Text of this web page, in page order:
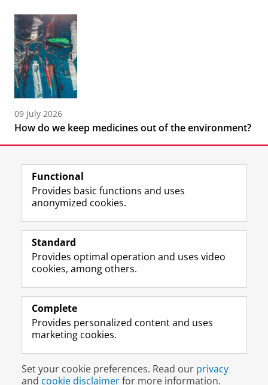
09 July 2026
How do we keep medicines out of the environment?
Follow the UG
F
a
e
o
P
e
U
n
L
i
k
I
P
e
U
n
R
S
-
e
U
v
e
r
I
n
t
r
m
c
o
u
Y
o
T
e
h
n
e
l
Prospective students
Alumni
About us
Disclaimer & Copyright Privacy
Login
Functional
Provides basic functions and uses
anonymized cookies.
Standard
Provides optimal operation and uses video
cookies, among others.
Complete
Provides personalized content and uses
marketing cookies.
Set your cookie preferences. Read our privacy
and cookie disclaimerfor more information.